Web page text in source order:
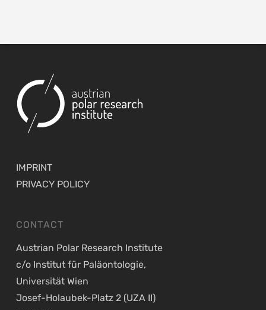
IMPRINT
PRIVACY POLICY
CONTACT
Austrian Polar Research Institute
c/o Institut für Paläontologie,
Universität Wien
Josef-Holaubek-Platz 2 (UZA II)